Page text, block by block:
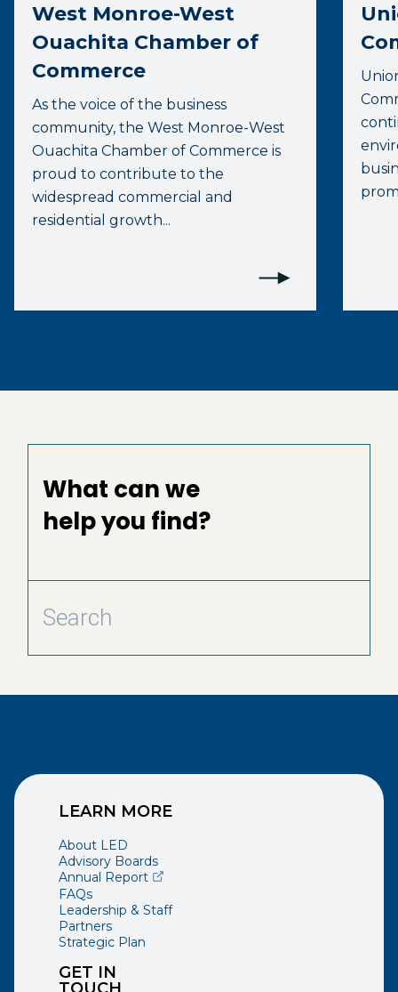
West Monroe-West
Ouachita Chamber of
Commerce
As the voice of the business
community, the West Monroe-West
Ouachita Chamber of Commerce is
proud to contribute to the
widespread commercial and
residential growth...
What can we
help you find?
GET IN
LEARN MORE
About LED
Advisory Boards
Annual Report(opens external page in a new window)
FAQs
Leadership & Staff
Partners
Strategic Plan